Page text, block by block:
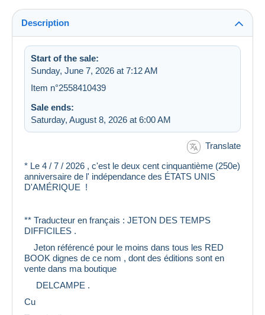
Description
Start of the sale:
Sunday, June 7, 2026 at 7:12 AM
Item n°2558410439
Sale ends:
Saturday, August 8, 2026 at 6:00 AM
Translate
* Le 4 / 7 / 2026 , c'est le deux cent cinquantième (250e)
anniversaire de l' indépendance des ÉTATS UNIS
D'AMÉRIQUE !
** Traducteur en français : JETON DES TEMPS
DIFFICILES .
Jeton référencé pour le moins dans tous les RED
BOOK dignes de ce nom , dont des éditions sont en
vente dans ma boutique
DELCAMPE .
Cu